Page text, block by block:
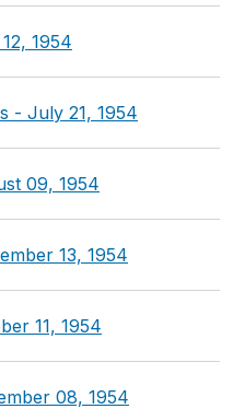
1954
- July 21, 1954
09, 1954
13, 1954
11, 1954
08, 1954